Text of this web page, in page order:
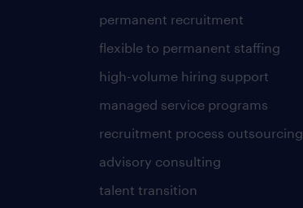
permanent recruitment
flexible to permanent staffing
high-volume hiring support
managed service programs
recruitment process outsourcing
advisory consulting
talent transition